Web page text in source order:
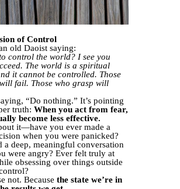
of Control
old Daoist saying:
control the world? I see you
The world is a spiritual
it cannot be controlled. Those
fail. Those who grasp will
“Do nothing.” It’s pointing
truth: When you act from fear,
become less effective.
it—have you ever made a
when you were panicked?
a deep, meaningful conversation
were angry? Ever felt truly at
obsessing over things outside
not. Because the state we’re in